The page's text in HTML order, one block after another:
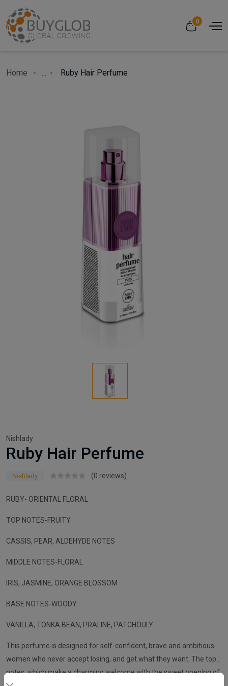
0
Home ... Ruby Hair Perfume
Nishlady
Ruby Hair Perfume
Nishlady (0 reviews)
RUBY- ORIENTAL FLORAL
TOP NOTES-FRUITY
CASSIS, PEAR, ALDEHYDE NOTES
MIDDLE NOTES-FLORAL
IRIS, JASMINE, ORANGE BLOSSOM
BASE NOTES-WOODY
VANILLA, TONKA BEAN, PRALINE, PATCHOULY
This perfume is designed for self-confident, brave and ambitious
women who never accept losing, and get what they want. The top
notes, which make a charming welcome with the sweet opening of